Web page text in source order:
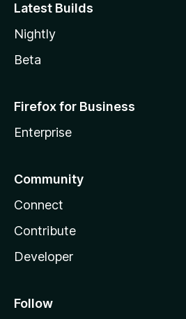
Latest Builds
Nightly
Beta
Firefox for Business
Enterprise
Community
Connect
Contribute
Developer
Follow